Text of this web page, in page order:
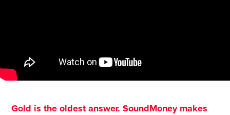
Gold is the oldest answer. SoundMoney makes